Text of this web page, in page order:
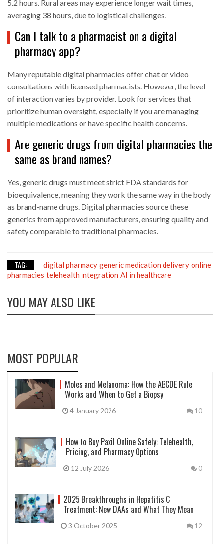
5.2 hours. Rural areas may experience longer wait times,
averaging 38 hours, due to logistical challenges.
Can I talk to a pharmacist on a digital
pharmacy app?
Many reputable digital pharmacies offer chat or video
consultations with licensed pharmacists. However, the level
of interaction varies by provider. Look for services that
prioritize human oversight, especially if you are managing
multiple medications or have specific health concerns.
Are generic drugs from digital pharmacies the
same as brand names?
Yes, generic drugs must meet strict FDA standards for
bioequivalence, meaning they work the same way in the body
as brand-name drugs. Digital pharmacies source these
generics from approved manufacturers, ensuring quality and
safety comparable to traditional pharmacies.
TAG: digital pharmacy generic medication delivery online
pharmacies telehealth integration AI in healthcare
YOU MAY ALSO LIKE
MOST POPULAR
Moles and Melanoma: How the ABCDE Rule
Works and When to Get a Biopsy
4 January 2026 10
How to Buy Paxil Online Safely: Telehealth,
Pricing, and Pharmacy Options
12 July 2026 0
2025 Breakthroughs in Hepatitis C
Treatment: New DAAs and What They Mean
3 October 2025 12